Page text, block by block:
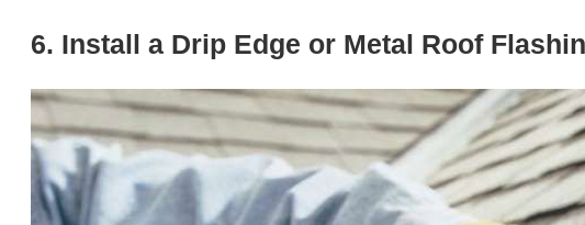
6. Install a Drip Edge or Metal Roof